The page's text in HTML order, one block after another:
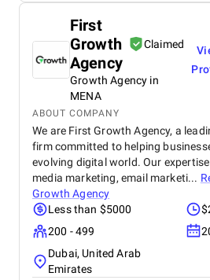
First
Growth
Agency
Claimed
Growth Agency in
MENA
ABOUT COMPANY
We are First Growth Agency, a
firm committed to helping
evolving digital world. Our expertise
media marketing, email marketi...
Growth Agency
Less than $5000
200 - 499
Dubai, United Arab
Emirates